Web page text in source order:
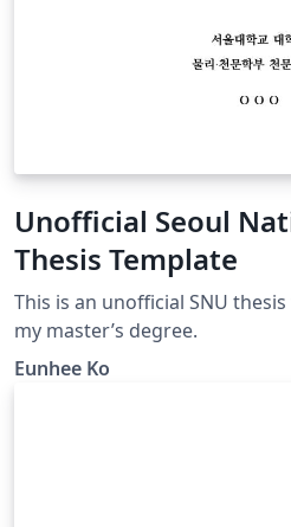
Unofficial Seoul
Thesis Template
This is an unofficial SNU
my master’s degree.
Eunhee Ko